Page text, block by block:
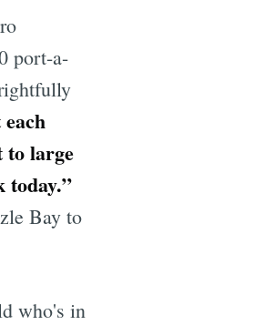
port-a-
to large
today.”
Bay to
who's in